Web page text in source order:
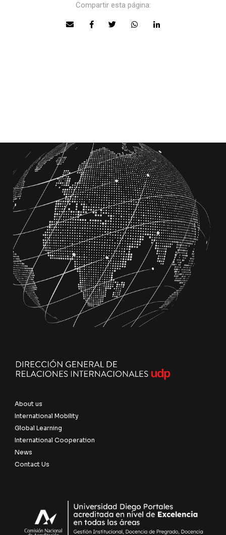
Compartir esta página:
About us
International Mobility
Global Learning
International Cooperation
News
Contact Us